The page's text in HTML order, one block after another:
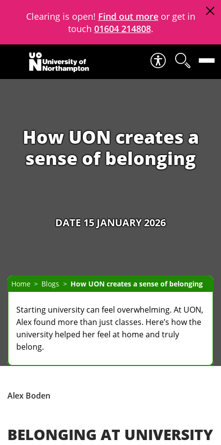
Clearing is open! Find out moreor get in
touch 01604 214808.
Skip to content
How UON creates a
sense of belonging
DATE 15 JANUARY 2026
Home Blogs How UON creates a sense of belonging
Starting university can feel overwhelming. At UON,
Alex found more than just classes. Here’s how the
university helped her feel at home and truly
belong.
Alex Boden
BELONGING AT UNIVERSITY